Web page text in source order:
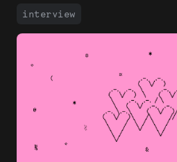
interview